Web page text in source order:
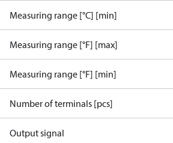
Measuring range [°C] [min]
Measuring range [°F] [max]
Measuring range [°F] [min]
Number of terminals [pcs]
Output signal